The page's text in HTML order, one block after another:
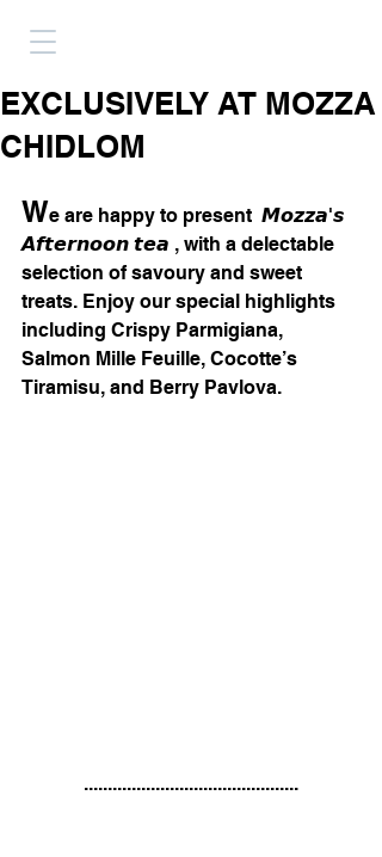
EXCLUSIVELY AT MOZZA
CHIDLOM
We are happy to present  𝙈𝙤𝙯𝙯𝙖'𝙨
𝘼𝙛𝙩𝙚𝙧𝙣𝙤𝙤𝙣 𝙩𝙚𝙖 , with a delectable
selection of savoury and sweet
treats. Enjoy our special highlights
including Crispy Parmigiana,
Salmon Mille Feuille, Cocotte’s
Tiramisu, and Berry Pavlova.
.............................................